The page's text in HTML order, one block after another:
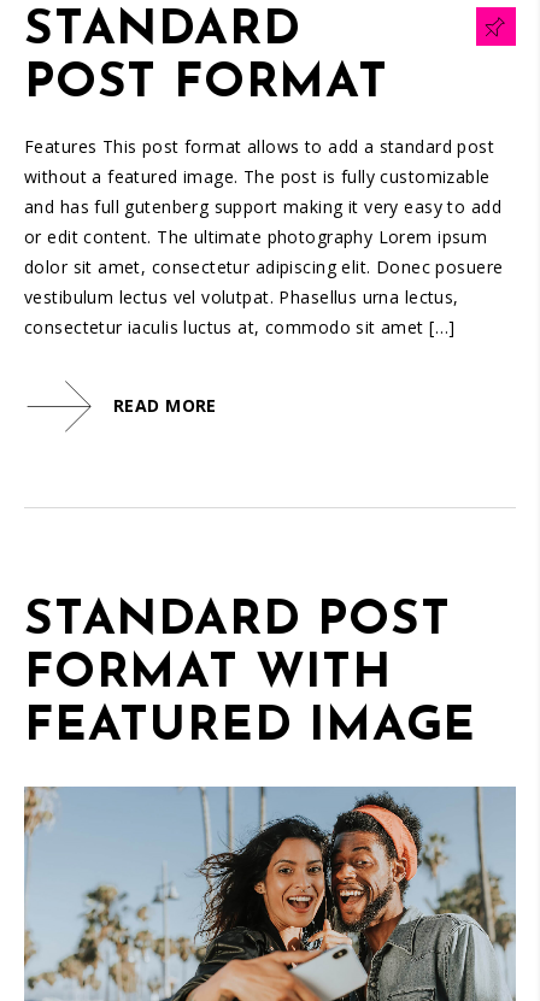
STANDARD
POST FORMAT
Features This post format allows to add a standard post
without a featured image. The post is fully customizable
and has full gutenberg support making it very easy to add
or edit content. The ultimate photography Lorem ipsum
dolor sit amet, consectetur adipiscing elit. Donec posuere
vestibulum lectus vel volutpat. Phasellus urna lectus,
consectetur iaculis luctus at, commodo sit amet […]
READ MORE
STANDARD POST
FORMAT WITH
FEATURED IMAGE